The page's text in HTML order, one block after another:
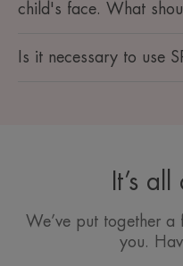
child's face. What
Is it necessary to use
It’s
We’ve put together
you.